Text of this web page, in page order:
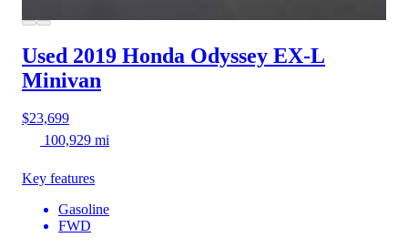
Used 2019 Honda Odyssey EX-L
Minivan
$23,699
100,929 mi
Key features
Gasoline
FWD